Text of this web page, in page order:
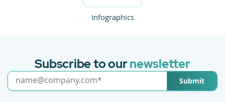
Infographics
Subscribe to ournewsletter
Submit